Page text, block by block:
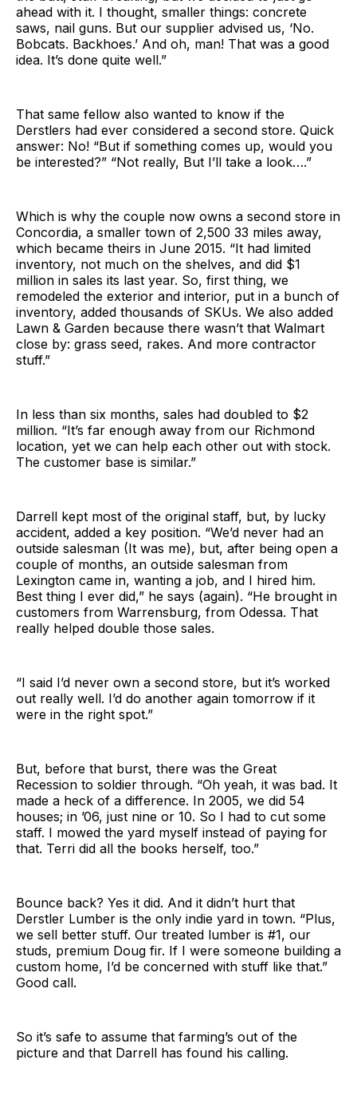
ahead with it. I thought, smaller things: concrete
saws, nail guns. But our supplier advised us, ‘No.
Bobcats. Backhoes.’ And oh, man! That was a good
idea. It’s done quite well.”
That same fellow also wanted to know if the
Derstlers had ever considered a second store. Quick
answer: No! “But if something comes up, would you
be interested?” “Not really, But I’ll take a look….”
Which is why the couple now owns a second store in
Concordia, a smaller town of 2,500 33 miles away,
which became theirs in June 2015. “It had limited
inventory, not much on the shelves, and did $1
million in sales its last year. So, first thing, we
remodeled the exterior and interior, put in a bunch of
inventory, added thousands of SKUs. We also added
Lawn & Garden because there wasn’t that Walmart
close by: grass seed, rakes. And more contractor
stuff.”
In less than six months, sales had doubled to $2
million. “It’s far enough away from our Richmond
location, yet we can help each other out with stock.
The customer base is similar.”
Darrell kept most of the original staff, but, by lucky
accident, added a key position. “We’d never had an
outside salesman (It was me), but, after being open a
couple of months, an outside salesman from
Lexington came in, wanting a job, and I hired him.
Best thing I ever did,” he says (again). “He brought in
customers from Warrensburg, from Odessa. That
really helped double those sales.
“I said I’d never own a second store, but it’s worked
out really well. I’d do another again tomorrow if it
were in the right spot.”
But, before that burst, there was the Great
Recession to soldier through. “Oh yeah, it was bad. It
made a heck of a difference. In 2005, we did 54
houses; in ’06, just nine or 10. So I had to cut some
staff. I mowed the yard myself instead of paying for
that. Terri did all the books herself, too.”
Bounce back? Yes it did. And it didn’t hurt that
Derstler Lumber is the only indie yard in town. “Plus,
we sell better stuff. Our treated lumber is #1, our
studs, premium Doug fir. If I were someone building a
custom home, I’d be concerned with stuff like that.”
Good call.
So it’s safe to assume that farming’s out of the
picture and that Darrell has found his calling.